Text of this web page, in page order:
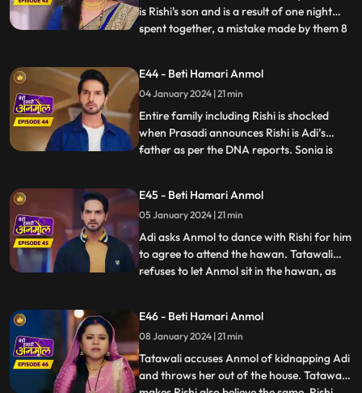
is Rishi's son and is a result of one night
spent together, a mistake made by them 8
Anmol is unable to answer, because Sonia
made Anmol take promise not to reveal
the truth and w
...
E44 - Beti Hamari Anmol
04 January 2024 | 21 min
Entire family including Rishi is shocked
when Prasadi announces Rishi is Adi’s
father as per the DNA reports. Sonia is
her home and Adi is crying for his mother.
Anmol finds a note left by Sonia at the
house gate where sh
...
E45 - Beti Hamari Anmol
05 January 2024 | 21 min
Adi asks Anmol to dance with Rishi for him
to agree to attend the hawan. Tatawali
refuses to let Anmol sit in the hawan, as
sake of Adi and replies that, she will call
the police. Later Adi disappears from the
house, due
...
E46 - Beti Hamari Anmol
08 January 2024 | 21 min
Tatawali accuses Anmol of kidnapping Adi
and throws her out of the house. Tatawali